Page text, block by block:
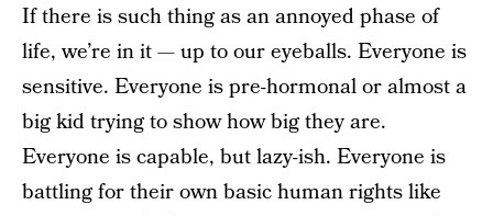
If there is such thing as an annoyed phase of
life, we’re in it — up to our eyeballs. Everyone is
sensitive. Everyone is pre-hormonal or almost a
big kid trying to show how big they are.
Everyone is capable, but lazy-ish. Everyone is
battling for their own basic human rights like